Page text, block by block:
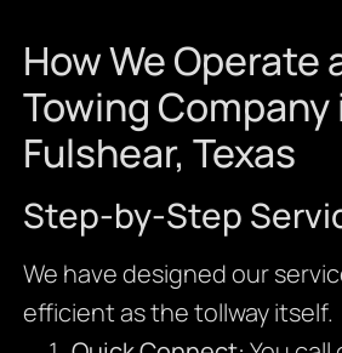
How We Operate
Towing Company
Fulshear, Texas
Step-by-Step
We have designed our
efficient as the tollway itself.